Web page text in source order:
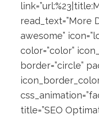
read_text=”More
awesome”
color=”color”
border=”circle”
title=”SEO